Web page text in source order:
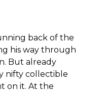
back of the
his way through
But already
nifty collectible
on it. At the